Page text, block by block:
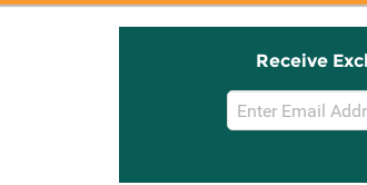
Receive
Email
Sign